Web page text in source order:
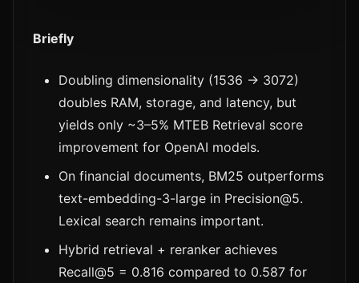
Briefly
Doubling dimensionality (1536 → 3072)
doubles RAM, storage, and latency, but
yields only ~3–5% MTEB Retrieval score
improvement for OpenAI models.
On financial documents, BM25 outperforms
text-embedding-3-large in Precision@5.
Lexical search remains important.
Hybrid retrieval + reranker achieves
Recall@5 = 0.816 compared to 0.587 for